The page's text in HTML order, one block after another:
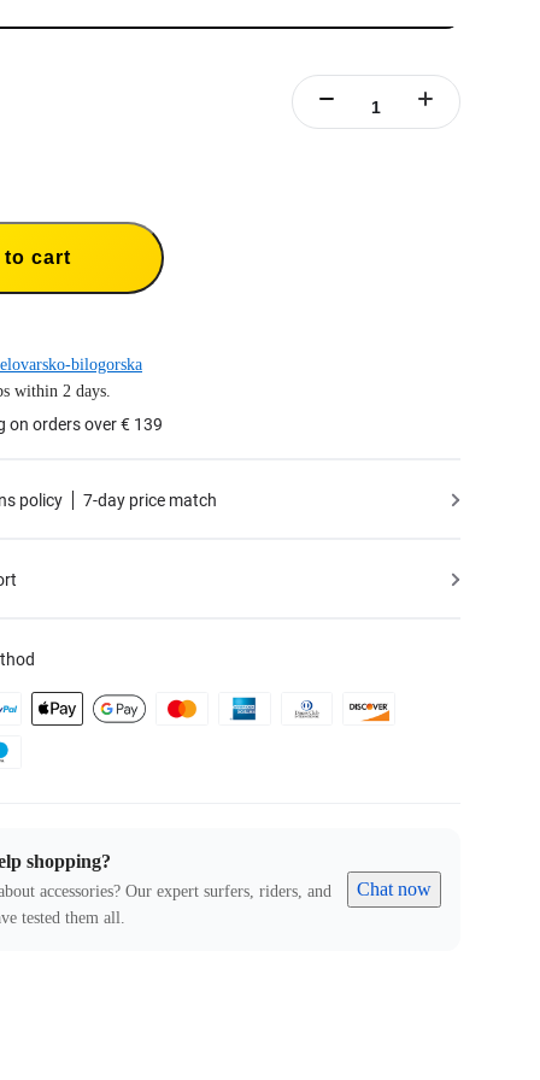
to cart
bilogorska
within 2 days.
on orders over € 139
policy 7-day price match
shopping?
accessories? Our expert surfers, riders, and
tested them all.
Chat now